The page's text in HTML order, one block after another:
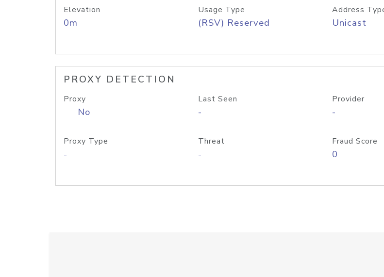
Elevation
0m
Usage Type
(RSV) Reserved
Address
Unicast
PROXY DETECTION
Proxy
No
Last Seen
-
Provider
-
Proxy Type
-
Threat
-
Fraud Score
0